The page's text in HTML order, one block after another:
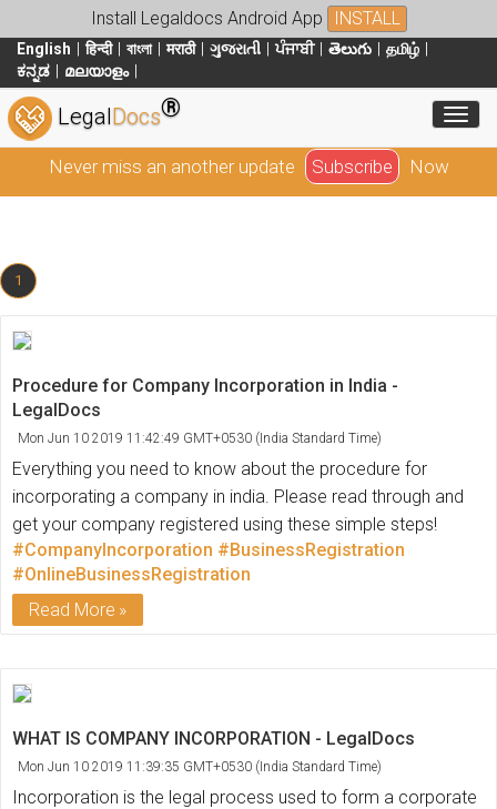
Install Legaldocs Android App INSTALL
English हिन्दी বাংলা मराठी ગુજરાતી ਪੰਜਾਬੀ తెలుగు
தமிழ்
ಕನ್ನಡ
മലയാളം
LegalDocs®
Never miss an another update Subscribe Now
1
Procedure for Company Incorporation in India -
LegalDocs
Mon Jun 10 2019 11:42:49 GMT+0530 (India Standard Time)
Everything you need to know about the procedure for
incorporating a company in india. Please read through and
get your company registered using these simple steps!
#CompanyIncorporation #BusinessRegistration
#OnlineBusinessRegistration
Read More
WHAT IS COMPANY INCORPORATION - LegalDocs
Mon Jun 10 2019 11:39:35 GMT+0530 (India Standard Time)
Incorporation is the legal process used to form a corporate